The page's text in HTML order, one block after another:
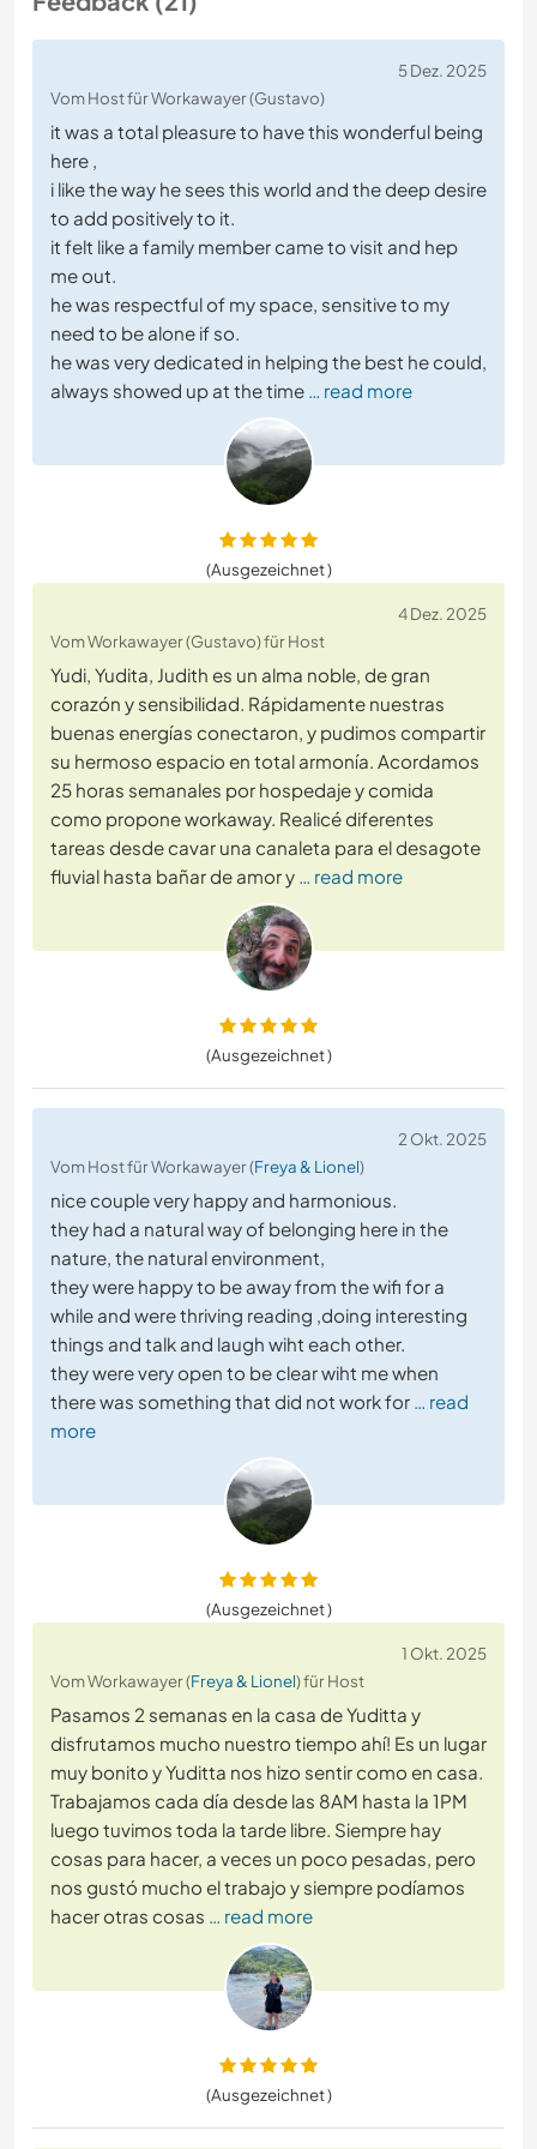
5 Dez. 2025
Vom Host für Workawayer (Gustavo)
it was a total pleasure to have this wonderful being
here ,
i like the way he sees this world and the deep desire
to add positively to it.
it felt like a family member came to visit and hep
me out.
he was respectful of my space, sensitive to my
need to be alone if so.
he was very dedicated in helping the best he could,
always showed up at the time … read more
(Ausgezeichnet )
4 Dez. 2025
Vom Workawayer (Gustavo) für Host
Yudi, Yudita, Judith es un alma noble, de gran
corazón y sensibilidad. Rápidamente nuestras
buenas energías conectaron, y pudimos compartir
su hermoso espacio en total armonía. Acordamos
25 horas semanales por hospedaje y comida
como propone workaway. Realicé diferentes
tareas desde cavar una canaleta para el desagote
fluvial hasta bañar de amor y … read more
(Ausgezeichnet )
2 Okt. 2025
Vom Host für Workawayer (Freya & Lionel)
nice couple very happy and harmonious.
they had a natural way of belonging here in the
nature, the natural environment,
they were happy to be away from the wifi for a
while and were thriving reading ,doing interesting
things and talk and laugh wiht each other.
they were very open to be clear wiht me when
there was something that did not work for … read
more
(Ausgezeichnet )
1 Okt. 2025
Vom Workawayer (Freya & Lionel) für Host
Pasamos 2 semanas en la casa de Yuditta y
disfrutamos mucho nuestro tiempo ahí! Es un lugar
muy bonito y Yuditta nos hizo sentir como en casa.
Trabajamos cada día desde las 8AM hasta la 1PM
luego tuvimos toda la tarde libre. Siempre hay
cosas para hacer, a veces un poco pesadas, pero
nos gustó mucho el trabajo y siempre podíamos
hacer otras cosas … read more
(Ausgezeichnet )